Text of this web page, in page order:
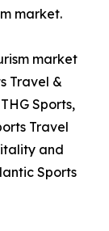
market.
market
Travel &
Sports,
Travel
and
Sports